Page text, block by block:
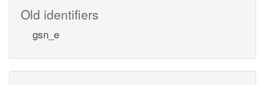
Old identifiers
gsn_e